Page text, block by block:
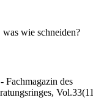
wie schneiden?
Fachmagazin des